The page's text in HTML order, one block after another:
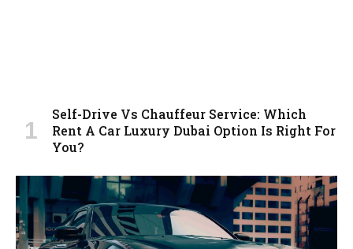
Self-Drive Vs Chauffeur Service: Which
Rent A Car Luxury Dubai Option Is Right For
You?